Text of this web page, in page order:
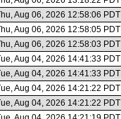
Aug 06, 2026 12:58:06 PDT
Aug 06, 2026 12:58:05 PDT
Aug 06, 2026 12:58:03 PDT
Aug 04, 2026 14:41:33 PDT
Aug 04, 2026 14:41:33 PDT
Aug 04, 2026 14:21:22 PDT
Aug 04, 2026 14:21:22 PDT